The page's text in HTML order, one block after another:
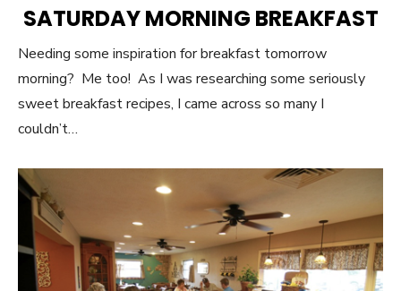
SATURDAY MORNING BREAKFAST
Needing some inspiration for breakfast tomorrow
morning? Me too! As I was researching some seriously
sweet breakfast recipes, I came across so many I
couldn’t…